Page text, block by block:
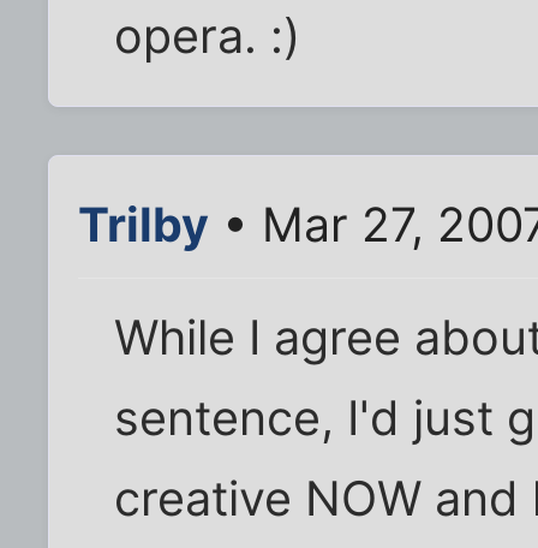
opera. :)
Trilby • Mar 27,
While I agree
sentence, I'd just
creative NOW